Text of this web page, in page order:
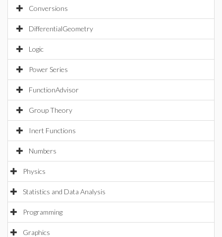
Conversions
DifferentialGeometry
Logic
Power Series
FunctionAdvisor
Group Theory
Inert Functions
Numbers
Physics
Statistics and Data Analysis
Programming
Graphics